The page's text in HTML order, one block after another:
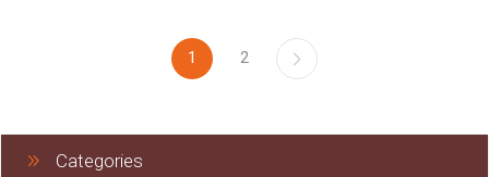
1 2
Categories